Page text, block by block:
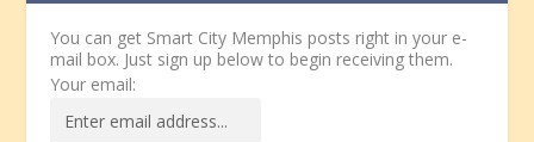
You can get Smart City Memphis posts right in your e-
mail box. Just sign up below to begin receiving them.
Your email: